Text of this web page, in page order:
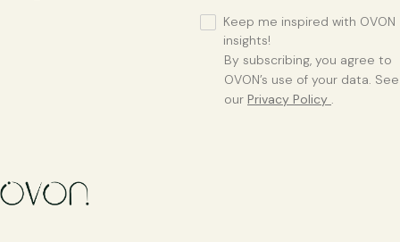
Keep me inspired with OVON
insights!
By subscribing, you agree to
OVON’s use of your data. See
our Privacy Policy .